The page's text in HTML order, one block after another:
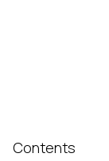
Contents